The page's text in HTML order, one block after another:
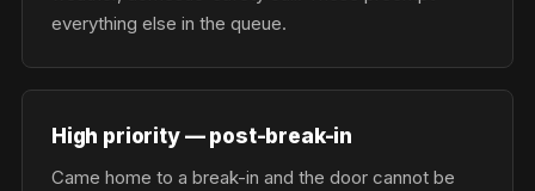
everything else in the queue.
High priority — post-break-in
Came home to a break-in and the door cannot be